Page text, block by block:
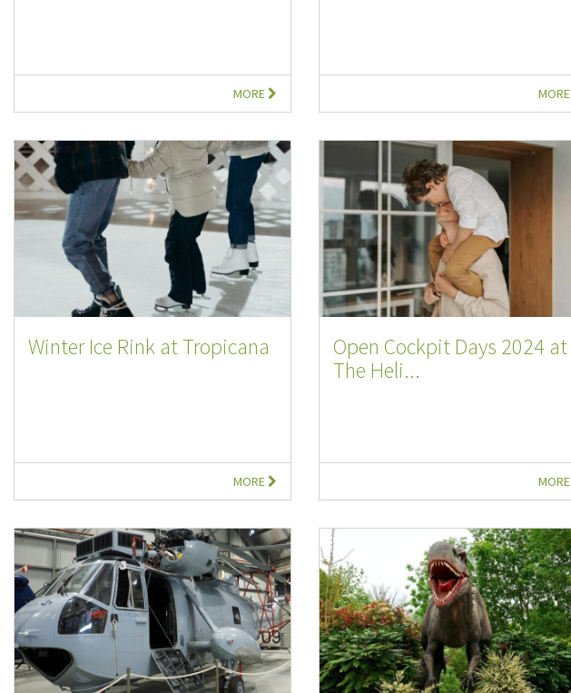
MORE MORE
Winter Ice Rink at Tropicana
MORE
Open Cockpit Days 2024 at
The Heli...
MORE